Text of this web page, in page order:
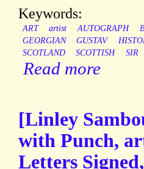
Keywords:
ART artist AUTOGRAPH
GEORGIAN
GUSTAV
SCOTLAND
SCOTTISH SIR
Read more
[Linley
with Punch,
Letters